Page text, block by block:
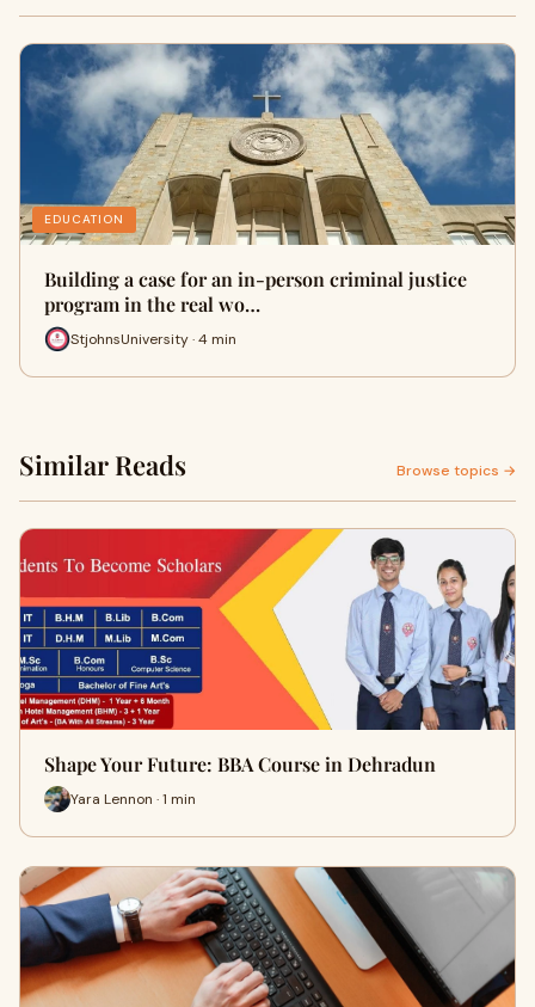
EDUCATION
Building a case for an in-person criminal justice
program in the real wo…
StjohnsUniversity · 4 min
Similar Reads Browse topics →
Shape Your Future: BBA Course in Dehradun
Yara Lennon · 1 min